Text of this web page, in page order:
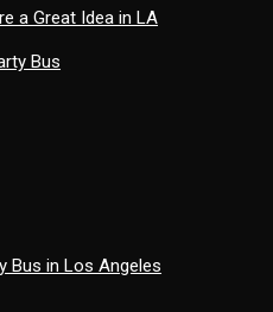
a Great Idea in LA
Bus
Bus in Los Angeles